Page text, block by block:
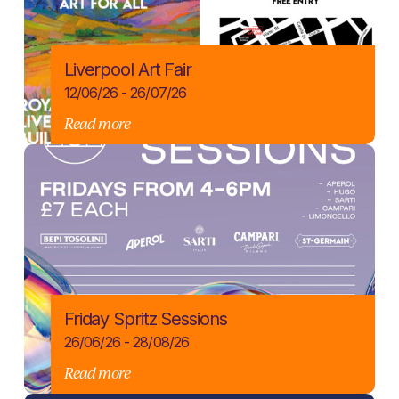
Liverpool Art Fair
12/06/26 - 26/07/26
Read more
Friday Spritz Sessions
26/06/26 - 28/08/26
Read more